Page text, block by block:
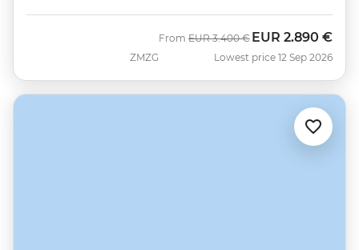
ZMZG
From Was
EUR 3.400 € Now
EUR 2.890 €
Lowest price 12 Sep 2026